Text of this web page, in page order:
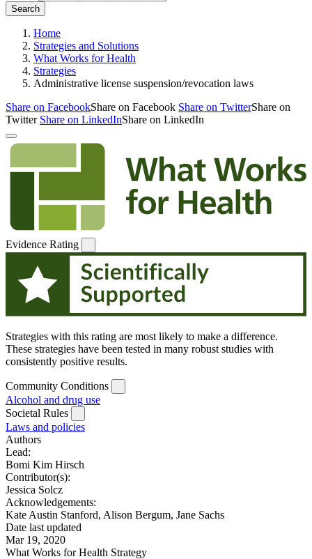
Home
Strategies and Solutions
What Works for Health
Strategies
Administrative license suspension/revocation laws
Share on FacebookShare on Facebook Share on TwitterShare on
Twitter Share on LinkedInShare on LinkedIn
Evidence Rating
Strategies with this rating are most likely to make a difference.
These strategies have been tested in many robust studies with
consistently positive results.
Community Conditions
Alcohol and drug use
Societal Rules
Laws and policies
Authors
Lead:
Bomi Kim Hirsch
Contributor(s):
Jessica Solcz
Acknowledgements:
Kate Austin Stanford, Alison Bergum, Jane Sachs
Date last updated
Mar 19, 2020
What Works for Health Strategy